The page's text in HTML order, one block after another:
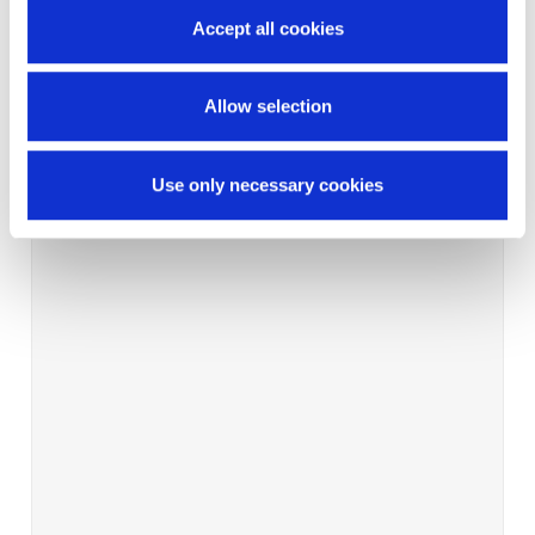
Accept all cookies
Allow selection
Use only necessary cookies